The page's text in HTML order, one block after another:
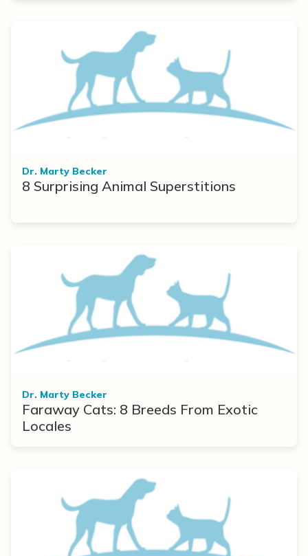
Dr. Marty Becker
8 Surprising Animal Superstitions
Dr. Marty Becker
Faraway Cats: 8 Breeds From Exotic
Locales